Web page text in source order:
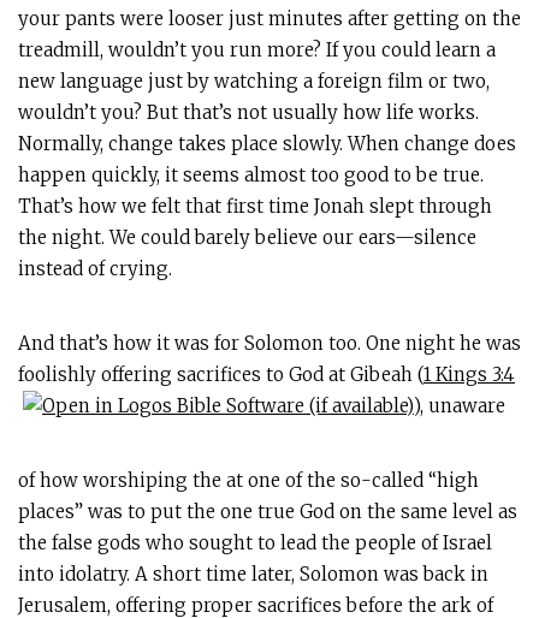
your pants were looser just minutes after getting on the
treadmill, wouldn’t you run more? If you could learn a
new language just by watching a foreign film or two,
wouldn’t you? But that’s not usually how life works.
Normally, change takes place slowly. When change does
happen quickly, it seems almost too good to be true.
That’s how we felt that first time Jonah slept through
the night. We could barely believe our ears—silence
instead of crying.
And that’s how it was for Solomon too. One night he was
foolishly offering sacrifices to God at Gibeah (1 Kings 3:4
), unaware
of how worshiping the at one of the so-called “high
places” was to put the one true God on the same level as
the false gods who sought to lead the people of Israel
into idolatry. A short time later, Solomon was back in
Jerusalem, offering proper sacrifices before the ark of